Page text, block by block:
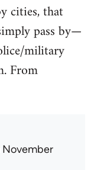
cities, that
pass by—
military
From
November